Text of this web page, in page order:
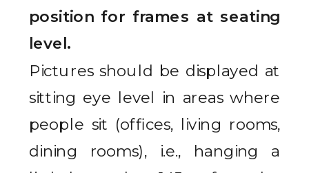
position for frames at seating
level.
Pictures should be displayed at
sitting eye level in areas where
people sit (offices, living rooms,
dining rooms), i.e., hanging a